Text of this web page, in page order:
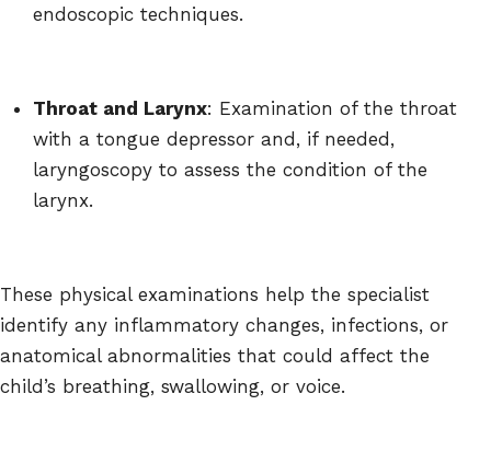
endoscopic techniques.
Throat and Larynx: Examination of the throat
with a tongue depressor and, if needed,
laryngoscopy to assess the condition of the
larynx.
These physical examinations help the specialist
identify any inflammatory changes, infections, or
anatomical abnormalities that could affect the
child’s breathing, swallowing, or voice.